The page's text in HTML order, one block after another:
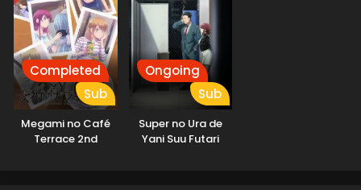
Completed
Sub
Megami no Café
Terrace 2nd
Ongoing
Sub
Super no Ura de
Yani Suu Futari